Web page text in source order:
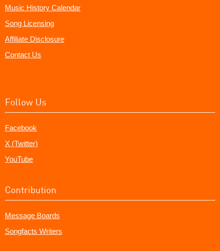
Music History Calendar
Song Licensing
Affiliate Disclosure
Contact Us
Follow Us
Facebook
X (Twitter)
YouTube
Contribution
Message Boards
Songfacts Writers